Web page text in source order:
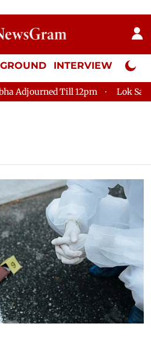
INTERVIEW Neta
Till 12pm Lok Sabha